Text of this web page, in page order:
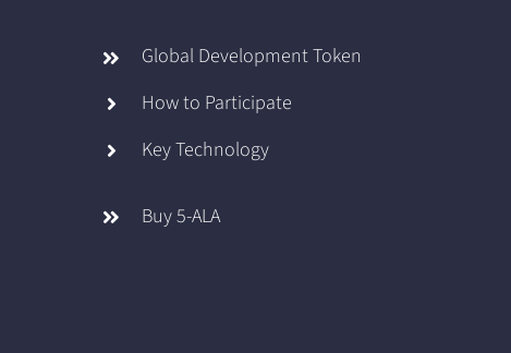
Global Development Token
How to Participate
Key Technology
Buy 5-ALA